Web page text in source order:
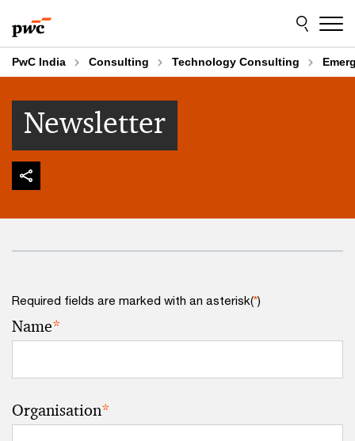
to
content
to
footer
PwC India Consulting Technology Consulting
Newsletter
Required fields are marked with an asterisk(*)
Name*
Organisation*